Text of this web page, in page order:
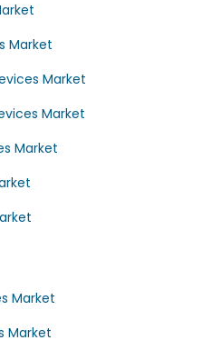
Market
Market
Market
Market
Market
Market